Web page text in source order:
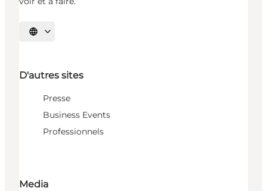
Choisissez la langue
D'autres sites
Presse
Business Events
Professionnels
Media